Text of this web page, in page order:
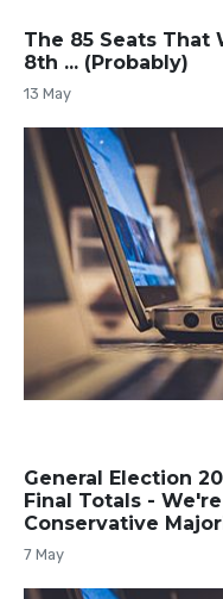
The 85 Seats That
8th ... (Probably)
13 May
General Election
Final Totals -
Conservative
7 May